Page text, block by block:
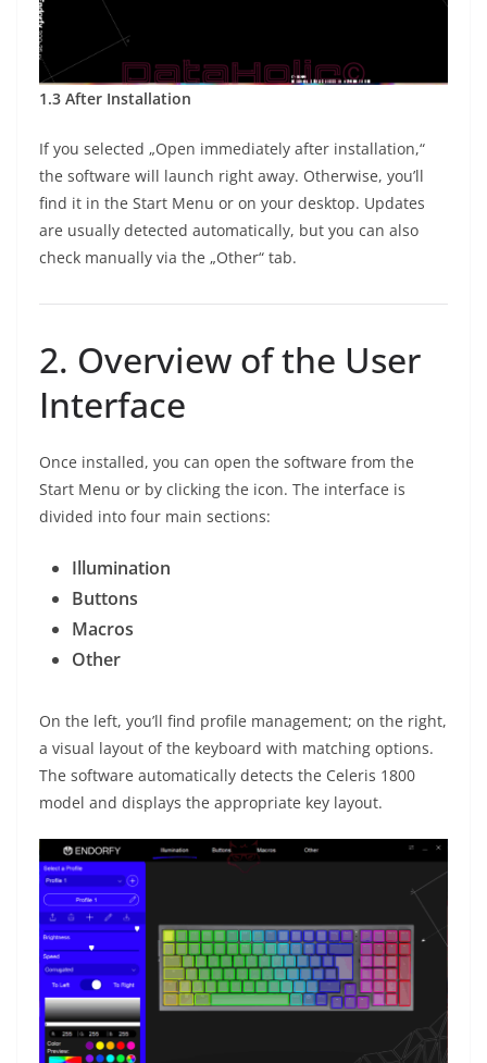
1.3 After Installation
If you selected „Open immediately after installation,“
the software will launch right away. Otherwise, you’ll
find it in the Start Menu or on your desktop. Updates
are usually detected automatically, but you can also
check manually via the „Other“ tab.
2. Overview of the User
Interface
Once installed, you can open the software from the
Start Menu or by clicking the icon. The interface is
divided into four main sections:
Illumination
Buttons
Macros
Other
On the left, you’ll find profile management; on the right,
a visual layout of the keyboard with matching options.
The software automatically detects the Celeris 1800
model and displays the appropriate key layout.